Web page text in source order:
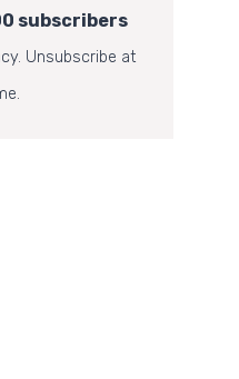
subscribers
Unsubscribe at